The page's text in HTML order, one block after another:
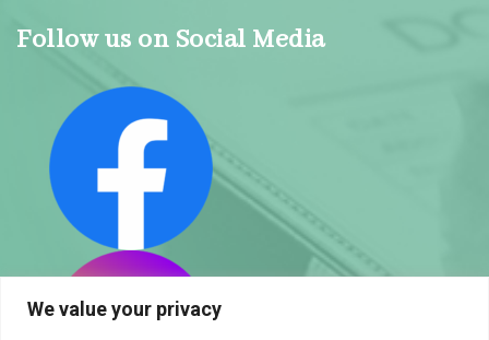
We value your privacy
Follow us on Social Media